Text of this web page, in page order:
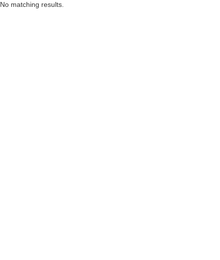
No matching results.